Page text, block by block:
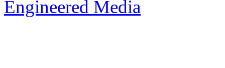
Engineered Media